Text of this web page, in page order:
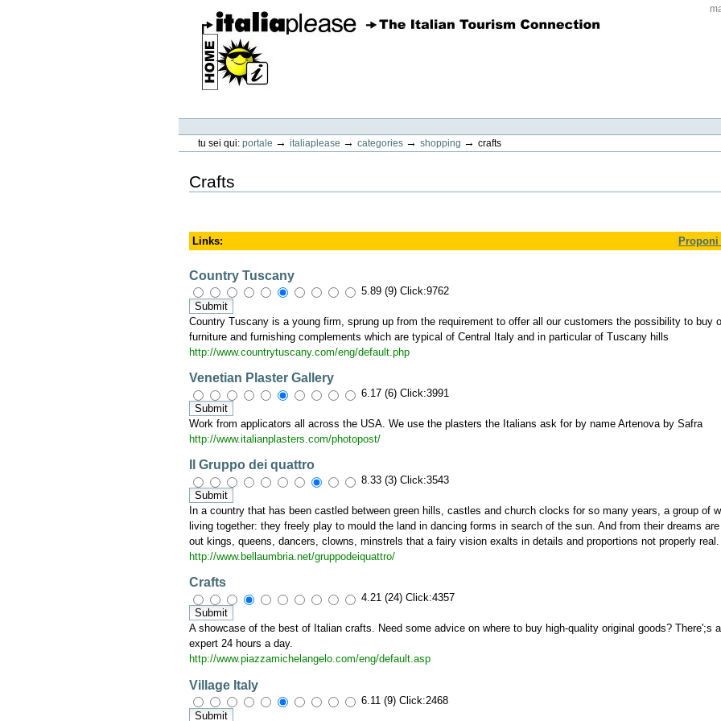
contenuti.
Spostati
navigazione
personali
tu sei qui: portale → italiaplease → categories → shopping → crafts
Crafts
Links:
Country Tuscany
5.89 (9) Click:9762
Country Tuscany is a young firm, sprung up from the requirement to offer all our customers the possibility to buy
furniture and furnishing complements which are typical of Central Italy and in particular of Tuscany hills
http://www.countrytuscany.com/eng/default.php
Venetian Plaster Gallery
6.17 (6) Click:3991
Work from applicators all across the USA. We use the plasters the Italians ask for by name Artenova by Safra
http://www.italianplasters.com/photopost/
Il Gruppo dei quattro
8.33 (3) Click:3543
In a country that has been castled between green hills, castles and church clocks for so many years, a group of
living together: they freely play to mould the land in dancing forms in search of the sun. And from their dreams
out kings, queens, dancers, clowns, minstrels that a fairy vision exalts in details and proportions not properly real.
http://www.bellaumbria.net/gruppodeiquattro/
Crafts
4.21 (24) Click:4357
A showcase of the best of Italian crafts. Need some advice on where to buy high-quality original goods? There';s
expert 24 hours a day.
http://www.piazzamichelangelo.com/eng/default.asp
Village Italy
6.11 (9) Click:2468